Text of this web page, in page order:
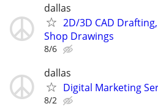
dallas
2D/3D CAD
Shop Drawings
8/6
dallas
Digital Marketing
8/2